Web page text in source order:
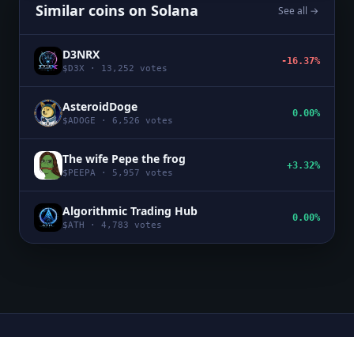
Similar coins on Solana See all →
D3NRX
$ D3X · 13,252 votes
-16.37%
AsteroidDoge
$ADOGE · 6,526 votes
0.00%
The wife Pepe the frog
$ PEEPA · 5,957 votes
+3.32%
Algorithmic Trading Hub
$ATH · 4,783 votes
0.00%